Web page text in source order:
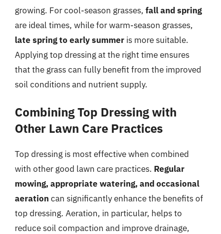
growing. For cool-season grasses, fall and spring
are ideal times, while for warm-season grasses,
late spring to early summer is more suitable.
Applying top dressing at the right time ensures
that the grass can fully benefit from the improved
soil conditions and nutrient supply.
Combining Top Dressing with
Other Lawn Care Practices
Top dressing is most effective when combined
with other good lawn care practices. Regular
mowing, appropriate watering, and occasional
aeration can significantly enhance the benefits of
top dressing. Aeration, in particular, helps to
reduce soil compaction and improve drainage,